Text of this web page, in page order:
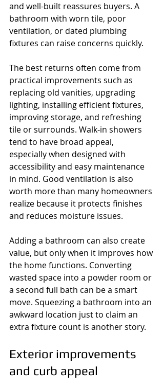
and well-built reassures buyers. A
bathroom with worn tile, poor
ventilation, or dated plumbing
fixtures can raise concerns quickly.
The best returns often come from
practical improvements such as
replacing old vanities, upgrading
lighting, installing efficient fixtures,
improving storage, and refreshing
tile or surrounds. Walk-in showers
tend to have broad appeal,
especially when designed with
accessibility and easy maintenance
in mind. Good ventilation is also
worth more than many homeowners
realize because it protects finishes
and reduces moisture issues.
Adding a bathroom can also create
value, but only when it improves how
the home functions. Converting
wasted space into a powder room or
a second full bath can be a smart
move. Squeezing a bathroom into an
awkward location just to claim an
extra fixture count is another story.
Exterior improvements
and curb appeal